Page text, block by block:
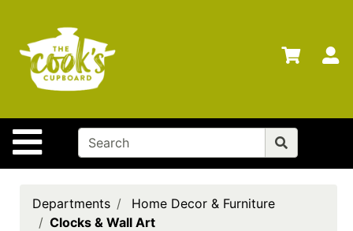
Site Navigation
Departments
Advanced
Search
Home
Brands
CardsDepartments
Home Decor & Furniture
Clocks & Wall Art